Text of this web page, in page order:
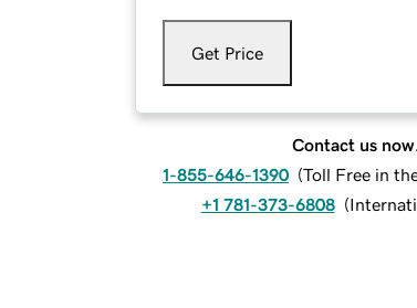
Get Price
Contact us now.
1-855-646-1390 (Toll Free in
+1 781-373-6808 (